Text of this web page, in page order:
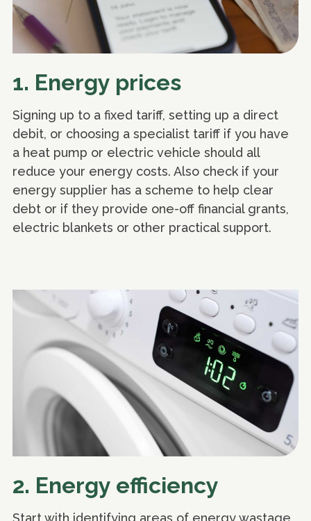
1. Energy prices
Signing up to a fixed tariff, setting up a direct
debit, or choosing a specialist tariff if you have
a heat pump or electric vehicle should all
reduce your energy costs. Also check if your
energy supplier has a scheme to help clear
debt or if they provide one-off financial grants,
electric blankets or other practical support.
2. Energy efficiency
Start with identifying areas of energy wastage